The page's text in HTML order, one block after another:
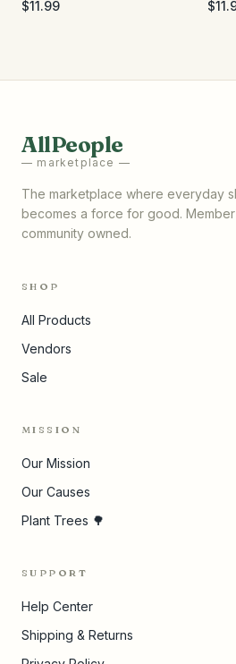
Lotion - 14 fl oz
$11.99
oz
AllPeople
— marketplace —
The marketplace where everyday
becomes a force for good. Member
community owned.
SHOP
All Products
Vendors
Sale
MISSION
Our Mission
Our Causes
Plant Trees 🌳
SUPPORT
Help Center
Shipping & Returns